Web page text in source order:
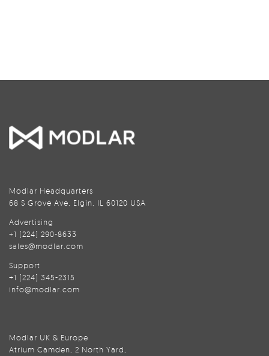
Modlar Headquarters
68 S Grove Ave, Elgin, IL 60120 USA
Advertising
+1 (224) 290-8633
sales@modlar.com
Support
+1 (224) 345-2315
info@modlar.com
Modlar UK & Europe
Atrium Camden, 2 North Yard,